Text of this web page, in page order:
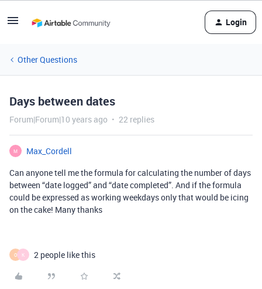
Login
Other Questions
Days between dates
Forum|Forum|10 years ago 22 replies
M
Max_Cordell
Can anyone tell me the formula for calculating the number of days
between “date logged” and “date completed”. And if the formula
could be expressed as working weekdays only that would be icing
on the cake! Many thanks
O K 2 people like this